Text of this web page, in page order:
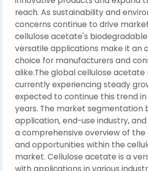
reach. As sustainability and
concerns continue to drive
cellulose acetate's
versatile applications make it an
choice for manufacturers and
alike.The global cellulose acetate
currently experiencing steady
expected to continue this trend
years. The market segmentation
application, end-use industry,
a comprehensive overview of the
and opportunities within the
market. Cellulose acetate is a
with applications in various